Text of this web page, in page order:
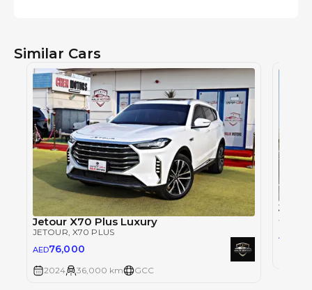
Similar Cars
Jetour X70 Plus Luxury
JETOUR, X70 PLUS
AED76,000
2024 36,000 km GCC
AED